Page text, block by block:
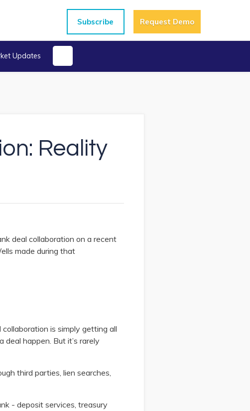
Subscribe Request Demo
Updates
Reality
deal collaboration on a recent
made during that
is simply getting all
happen. But it’s rarely
third parties, lien searches,
- deposit services, treasury